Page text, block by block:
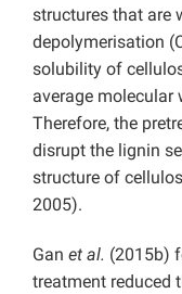
structures that are
depolymerisation
solubility of
average molecular
Therefore, the
disrupt the lignin
structure of
2005).
Gan et al. (2015b)
treatment reduced